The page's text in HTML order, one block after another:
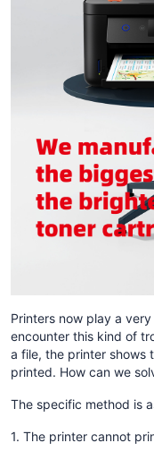
Printers now play a
encounter this kind of
a file, the printer shows
printed. How can we
The specific method is
1. The printer cannot